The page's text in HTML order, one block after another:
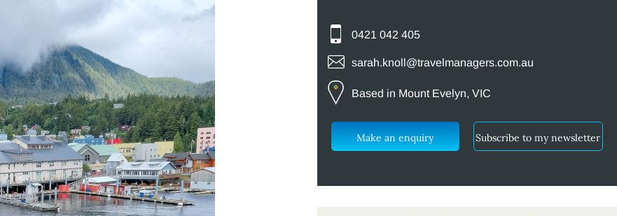
0421 042 405
sarah.knoll@travelmanagers.com.au
Based in Mount Evelyn, VIC
Make an enquiry Subscribe to my newsletter